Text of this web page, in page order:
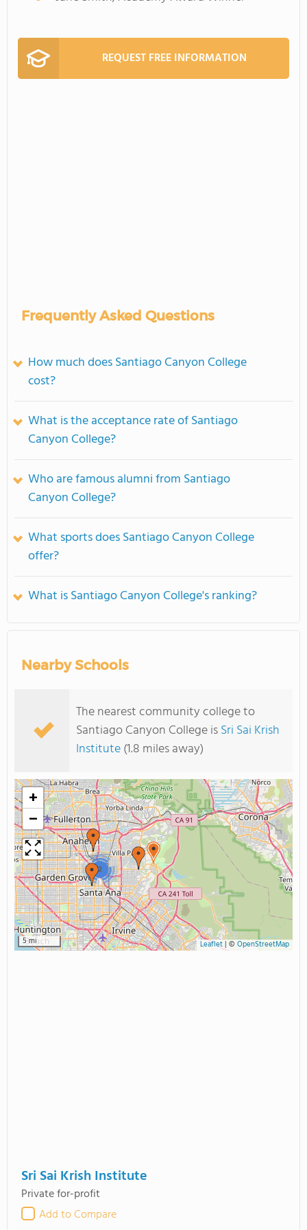
REQUEST FREE INFORMATION
Frequently Asked Questions
How much does Santiago Canyon College
cost?
What is the acceptance rate of Santiago
Canyon College?
Who are famous alumni from Santiago
Canyon College?
What sports does Santiago Canyon College
offer?
What is Santiago Canyon College's ranking?
Nearby Schools
The nearest community college to
Santiago Canyon College isSri Sai Krish
Institute(1.8 miles away)
2
+
−
5 mi Leaflet| © OpenStreetMap
Sri Sai Krish Institute
Private for-profit
Add to Compare